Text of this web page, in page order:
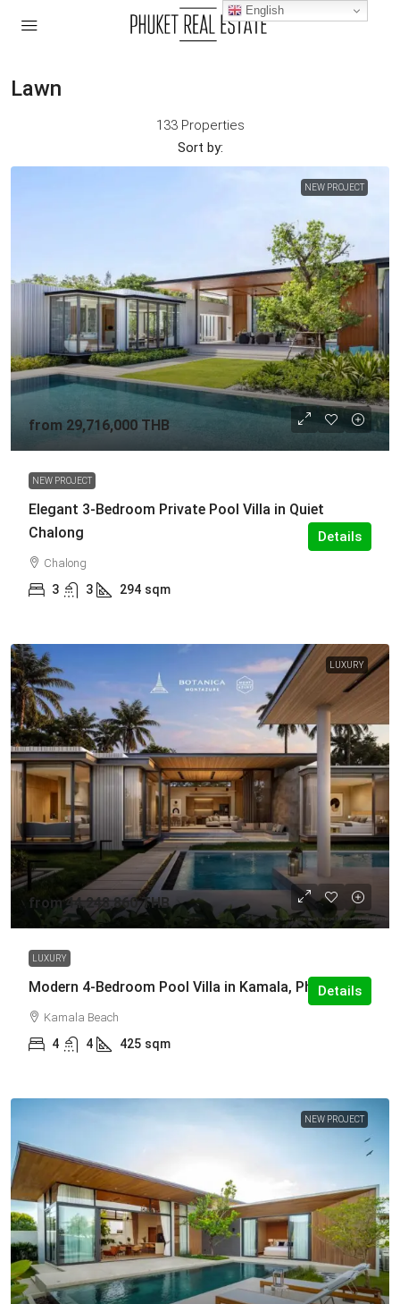
Lawn
133 Properties
Sort by:
NEW PROJECT
from 29,716,000 THB
NEW PROJECT
Elegant 3-Bedroom Private Pool Villa in Quiet
Chalong
Chalong
3 3 294 sqm
Details
LUXURY
from44,248,860 THB
LUXURY
Modern 4-Bedroom Pool Villa in Kamala, Phuket
Kamala Beach
4 4 425 sqm
Details
NEW PROJECT
English